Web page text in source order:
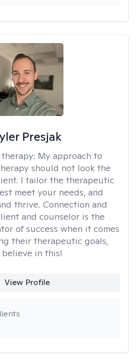
Presjak
My approach to
should not look the
I tailor the therapeutic
meet your needs, and
thrive. Connection and
and counselor is the
of success when it comes
their therapeutic goals,
in this!
View Profile